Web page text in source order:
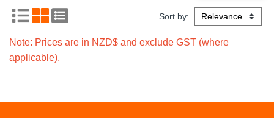
Sort by:
Note: Prices are in NZD$ and exclude GST (where
applicable).